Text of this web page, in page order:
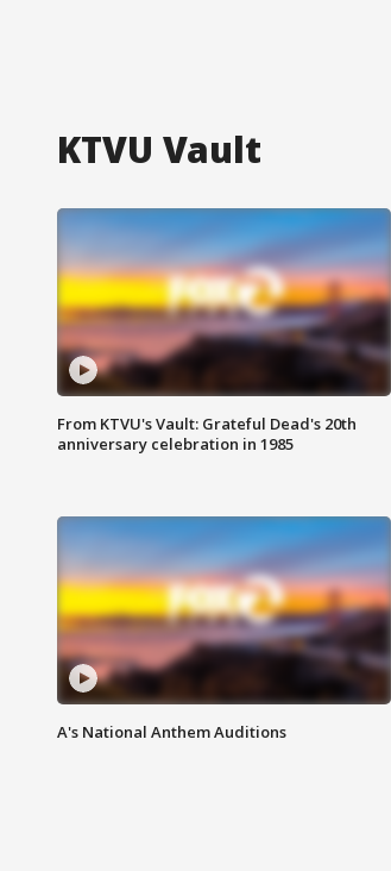
KTVU Vault
From KTVU's Vault: Grateful Dead's 20th
anniversary celebration in 1985
A's National Anthem Auditions